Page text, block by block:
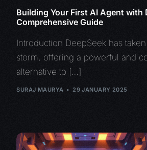
Building Your First AI Agent with
Comprehensive Guide
Introduction DeepSeek has
storm, offering a powerful and
alternative to […]
SURAJ MAURYA 29 JANUARY 2025